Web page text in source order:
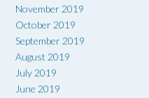
November 2019
October 2019
September 2019
August 2019
July 2019
June 2019